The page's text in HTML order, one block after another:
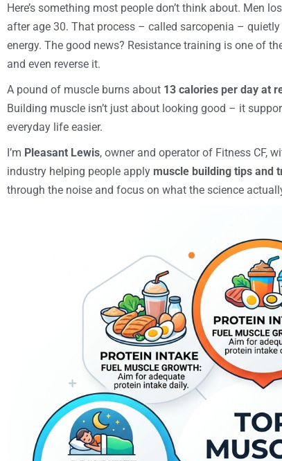
Here’s something most people don’t think about. Men
after age 30. That process – called sarcopenia –
energy. The good news? Resistance training is one of
and even reverse it.
A pound of muscle burns about 13 calories per day at
Building muscle isn’t just about looking good – it
everyday life easier.
I’m Pleasant Lewis, owner and operator of Fitness CF,
industry helping people apply muscle building tips and
through the noise and focus on what the science